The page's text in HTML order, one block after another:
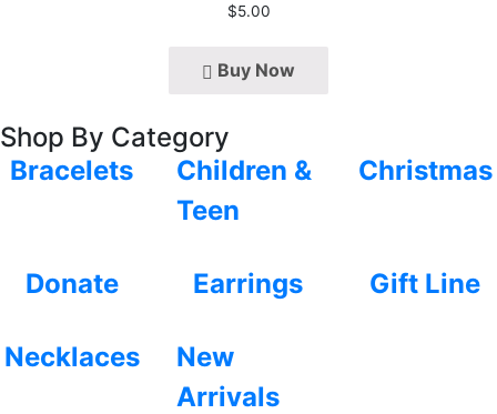
$5.00
Buy Now
Shop By Category
Bracelets
Children &
Teen
Christmas
Donate Earrings Gift Line
Necklaces
New
Arrivals